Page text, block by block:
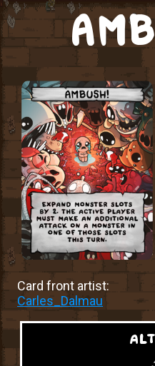
Card front artist:
Carles_Dalmau